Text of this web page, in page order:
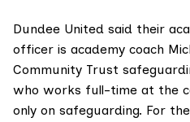
Dundee United said their
officer is academy coach
Community Trust
who works full-time at the
only on safeguarding. For